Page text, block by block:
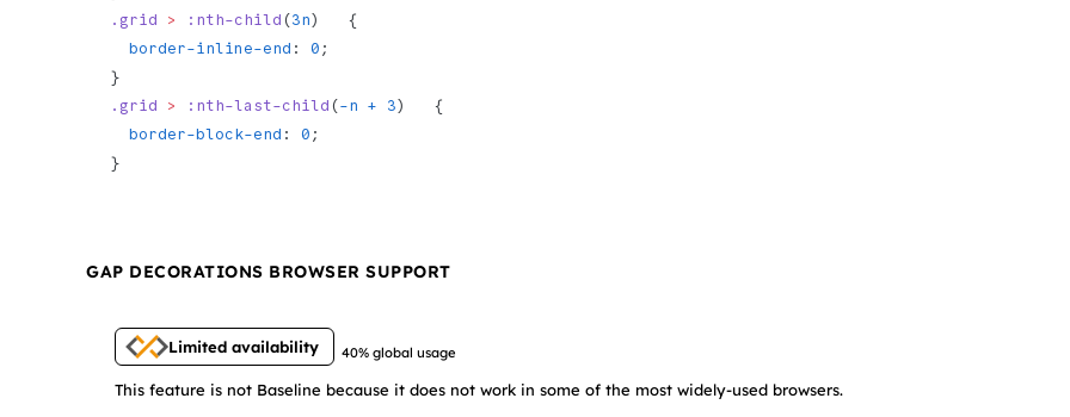
.grid > :nth-child (3n)   {
  border-inline-end
: 0 ;
}
.grid > :nth-last-child (-n + 3)   {
  border-block-end
: 0 ;
}
GAP DECORATIONS BROWSER SUPPORT
Limited availability 40% global usage
This feature is not Baseline because it does not work in some of the most widely-used browsers.